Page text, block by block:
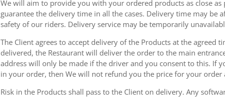
We will aim to provide you with your ordered products as close
guarantee the delivery time in all the cases. Delivery time may
safety of our riders. Delivery service may be temporarily
The Client agrees to accept delivery of the Products at the
delivered, the Restaurant will deliver the order to the main
address will only be made if the driver and you consent to this. If
in your order, then We will not refund you the price for your
Risk in the Products shall pass to the Client on delivery. Any